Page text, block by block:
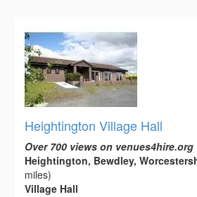
Heightington Village Hall
Over 700 views on venues4hire.org
Heightington, Bewdley,
miles)
Village Hall